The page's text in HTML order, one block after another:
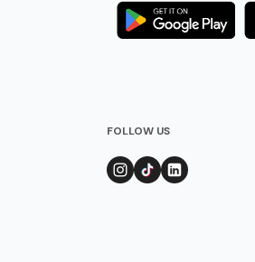
FOLLOW US